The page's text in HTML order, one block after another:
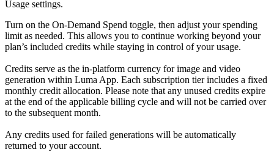
Usage settings.
Turn on the On-Demand Spend toggle, then adjust your spending
limit as needed. This allows you to continue working beyond your
plan’s included credits while staying in control of your usage.
Credits serve as the in-platform currency for image and video
generation within Luma App. Each subscription tier includes a fixed
monthly credit allocation. Please note that any unused credits expire
at the end of the applicable billing cycle and will not be carried over
to the subsequent month.
Any credits used for failed generations will be automatically
returned to your account.